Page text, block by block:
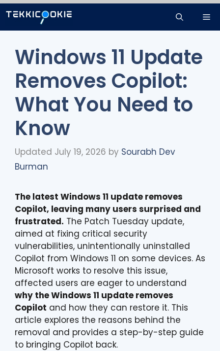
Skip
to
content
Windows 11 Update
Removes Copilot:
What You Need to
Know
Updated July 19, 2026 by Sourabh Dev
Burman
The latest Windows 11 update removes
Copilot, leaving many users surprised and
frustrated. The Patch Tuesday update,
aimed at fixing critical security
vulnerabilities, unintentionally uninstalled
Copilot from Windows 11 on some devices. As
Microsoft works to resolve this issue,
affected users are eager to understand
why the Windows 11 update removes
Copilot and how they can restore it. This
article explores the reasons behind the
removal and provides a step-by-step guide
to bringing Copilot back.